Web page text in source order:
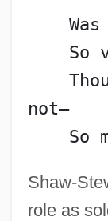
Was
So
Thou
not—
So
Shaw-
role as